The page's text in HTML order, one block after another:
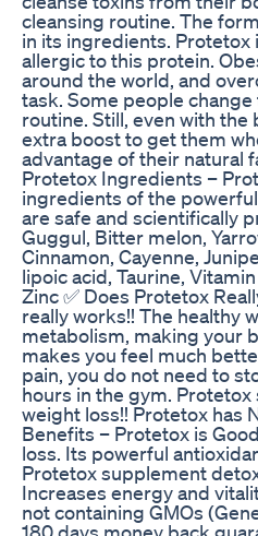
cleansing routine. The
in its ingredients. Protetox
allergic to this protein.
around the world, and
task. Some people
routine. Still, even with
extra boost to get them
advantage of their natural
Protetox Ingredients –
ingredients of the
are safe and scientifically
Guggul, Bitter melon,
Cinnamon, Cayenne,
lipoic acid, Taurine,
Zinc ✅ Does Protetox
really works!! The healthy
metabolism, making your
makes you feel much
pain, you do not need to
hours in the gym.
weight loss!! Protetox has
Benefits – Protetox is
loss. Its powerful
Protetox supplement
Increases energy and
not containing GMOs
180 days money back